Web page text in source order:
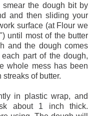
the dough bit by
and then sliding your
surface (at Flour we
until most of the butter
and the dough comes
part of the dough,
whole mess has been
of butter.
in plastic wrap, and
about 1 inch thick.